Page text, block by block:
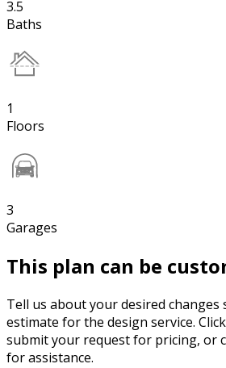
3.5
Baths
1
Floors
3
Garages
This plan can be
Tell us about your desired changes
estimate for the design service.
submit your request for pricing, or
for assistance.